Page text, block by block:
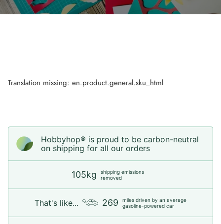
Translation missing: en.product.general.sku_html
Hobbyhop® is proud to be carbon-neutral
on shipping for all our orders
105kg
shipping emissions
removed
That's like... 269
miles driven by an average
gasoline-powered car